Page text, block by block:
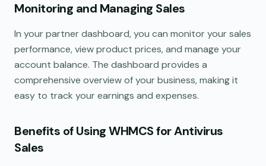
Monitoring and Managing Sales
In your partner dashboard, you can monitor your sales
performance, view product prices, and manage your
account balance. The dashboard provides a
comprehensive overview of your business, making it
easy to track your earnings and expenses.
Benefits of Using WHMCS for Antivirus
Sales